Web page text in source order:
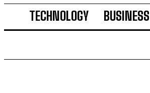
TECHNOLOGY BUSINESS